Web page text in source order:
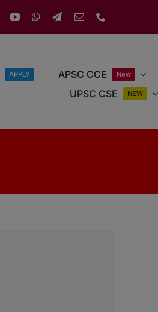
APPLY APSC CCE New
UPSC CSE NEW